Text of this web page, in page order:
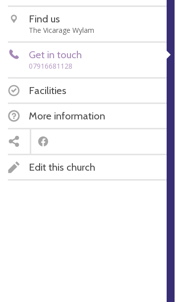
Find us
The Vicarage Wylam
Get in touch
07916681128
Facilities
More information
Edit this church